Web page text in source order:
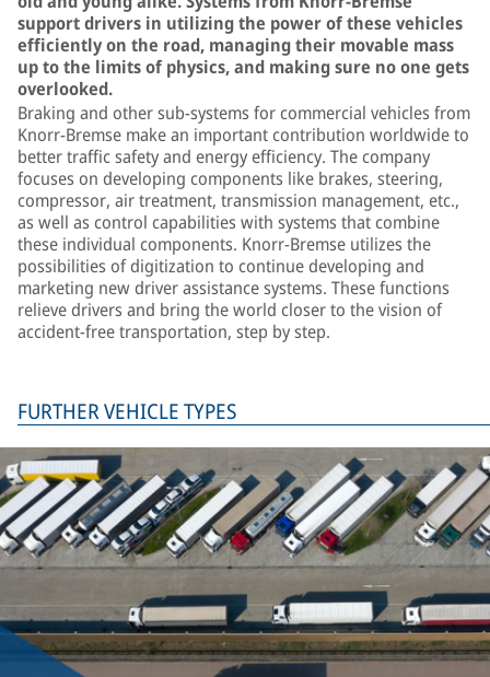
support drivers in utilizing the power of these vehicles
efficiently on the road, managing their movable mass
up to the limits of physics, and making sure no one gets
overlooked.
Braking and other sub-systems for commercial vehicles from
Knorr-Bremse make an important contribution worldwide to
better traffic safety and energy efficiency. The company
focuses on developing components like brakes, steering,
compressor, air treatment, transmission management, etc.,
as well as control capabilities with systems that combine
these individual components. Knorr-Bremse utilizes the
possibilities of digitization to continue developing and
marketing new driver assistance systems. These functions
relieve drivers and bring the world closer to the vision of
accident-free transportation, step by step.
FURTHER VEHICLE TYPES